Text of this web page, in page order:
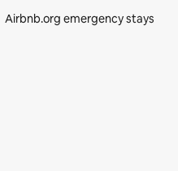
Airbnb.org emergency stays